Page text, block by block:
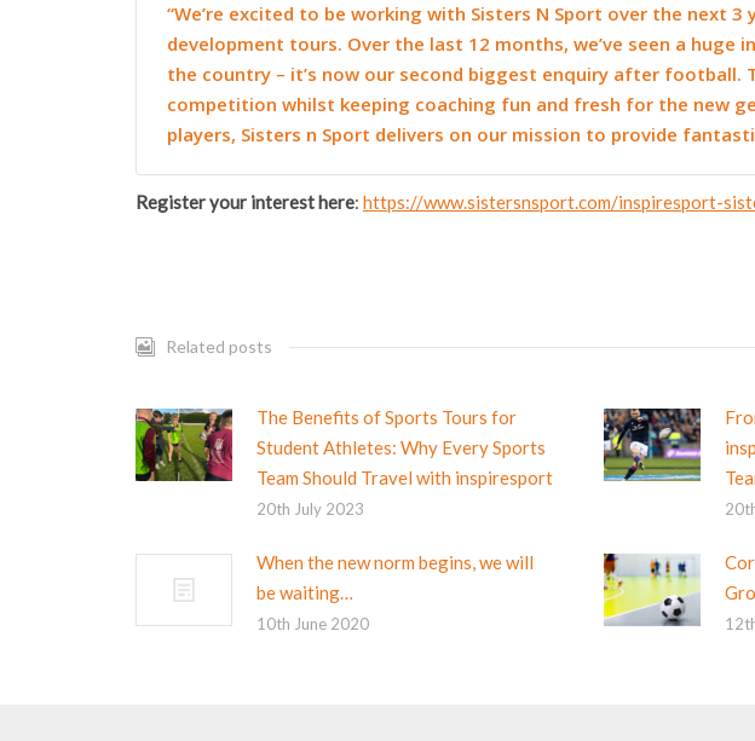
“We’re excited to be working with Sisters N Sport over the next
development tours. Over the last 12 months, we’ve seen a
the country – it’s now our second biggest enquiry after
competition whilst keeping coaching fun and fresh for the new
players, Sisters n Sport delivers on our mission to provide
Register your interest here: https://www.sistersnsport.com/inspiresport-
Related posts
The Benefits of Sports Tours for
Student Athletes: Why Every Sports
Team Should Travel with inspiresport
20th July 2023
When the new norm begins, we will
be waiting…
10th June 2020